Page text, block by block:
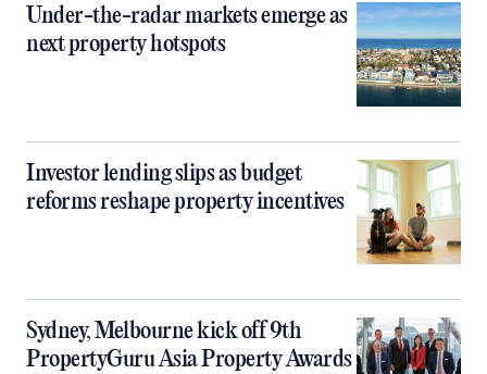
Under-the-radar markets emerge as
next property hotspots
Investor lending slips as budget
reforms reshape property incentives
Sydney, Melbourne kick off 9th
PropertyGuru Asia Property Awards